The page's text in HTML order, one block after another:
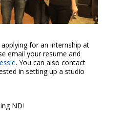
for an internship at
email your resume and
. You can also contact
in setting up a studio
ND!